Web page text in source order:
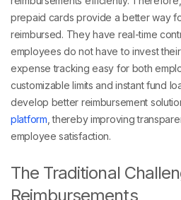
prepaid cards provide a better way
reimbursed. They have real-time
employees do not have to invest
expense tracking easy for both
customizable limits and instant fund
develop better reimbursement
platform
, thereby improving
employee satisfaction.
The Traditional
Reimbursements